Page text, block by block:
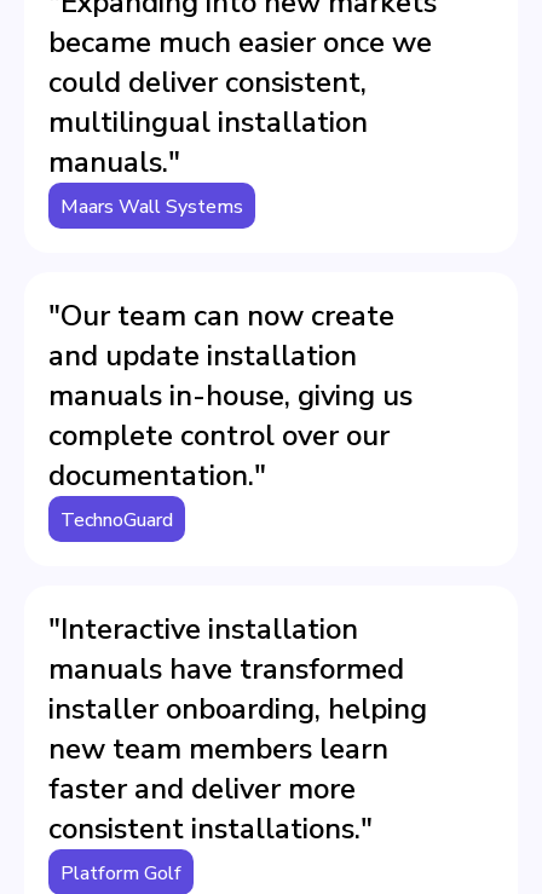
became much easier once we
could deliver consistent,
multilingual installation
manuals."
Maars Wall Systems
"Our team can now create
and update installation
manuals in-house, giving us
complete control over our
documentation."
TechnoGuard
"Interactive installation
manuals have transformed
installer onboarding, helping
new team members learn
faster and deliver more
consistent installations."
Platform Golf